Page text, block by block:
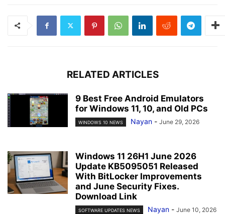
RELATED ARTICLES
9 Best Free Android Emulators
for Windows 11, 10, and Old PCs
WINDOWS 10 NEWS Nayan - June 29, 2026
Windows 11 26H1 June 2026
Update KB5095051 Released
With BitLocker Improvements
and June Security Fixes.
Download Link
SOFTWARE UPDATES NEWS Nayan - June 10, 2026